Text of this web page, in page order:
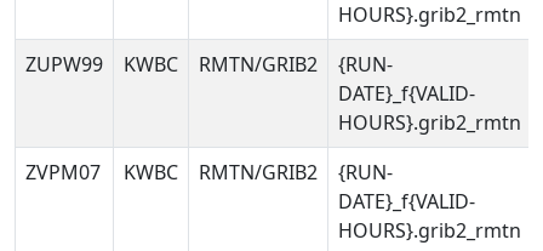
HOURS}.grib2_rmtn
ZUPW99
KWBC RMTN/GRIB2
{RUN-
DATE}_f{VALID-
HOURS}.grib2_rmtn
ZVPM07
KWBC RMTN/GRIB2
{RUN-
DATE}_f{VALID-
HOURS}.grib2_rmtn